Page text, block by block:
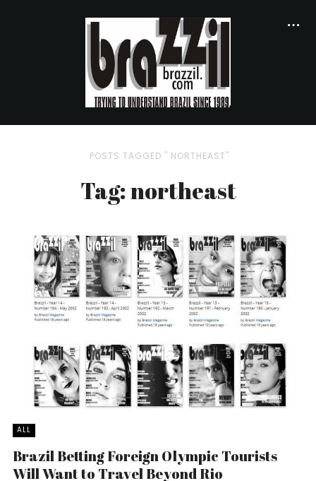
POSTS TAGGED " NORTHEAST"
Tag: northeast
ALL
Brazil Betting Foreign Olympic Tourists
Will Want to Travel Beyond Rio